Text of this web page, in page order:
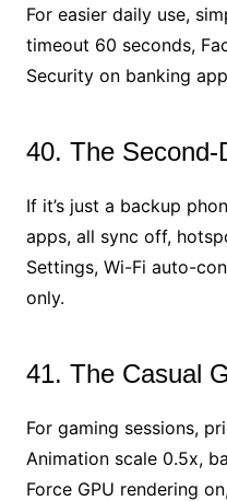
For easier daily use,
timeout 60 seconds,
Security on banking
40. The Second-
If it’s just a backup
apps, all sync off,
Settings, Wi-Fi auto-
only.
41. The Casual
For gaming sessions,
Animation scale 0.5x,
Force GPU rendering